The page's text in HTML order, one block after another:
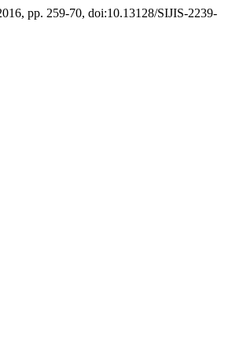
pp. 259-70, doi:10.13128/SIJIS-2239-